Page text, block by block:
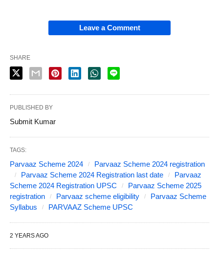
Leave a Comment
SHARE
PUBLISHED BY
Submit Kumar
TAGS:
Parvaaz Scheme 2024
Parvaaz Scheme 2024 registration
Parvaaz Scheme 2024 Registration last date
Parvaaz
Scheme 2024 Registration UPSC
Parvaaz Scheme 2025
registration
Parvaaz scheme eligibility
Parvaaz Scheme
Syllabus
PARVAAZ Scheme UPSC
2 YEARS AGO